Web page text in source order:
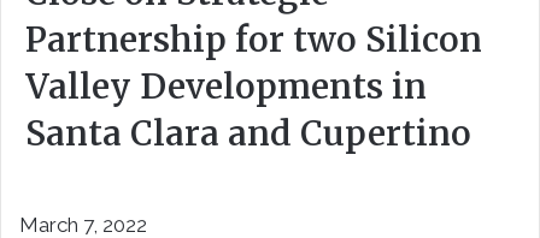
Partnership for two Silicon
Valley Developments in
Santa Clara and Cupertino
March 7, 2022